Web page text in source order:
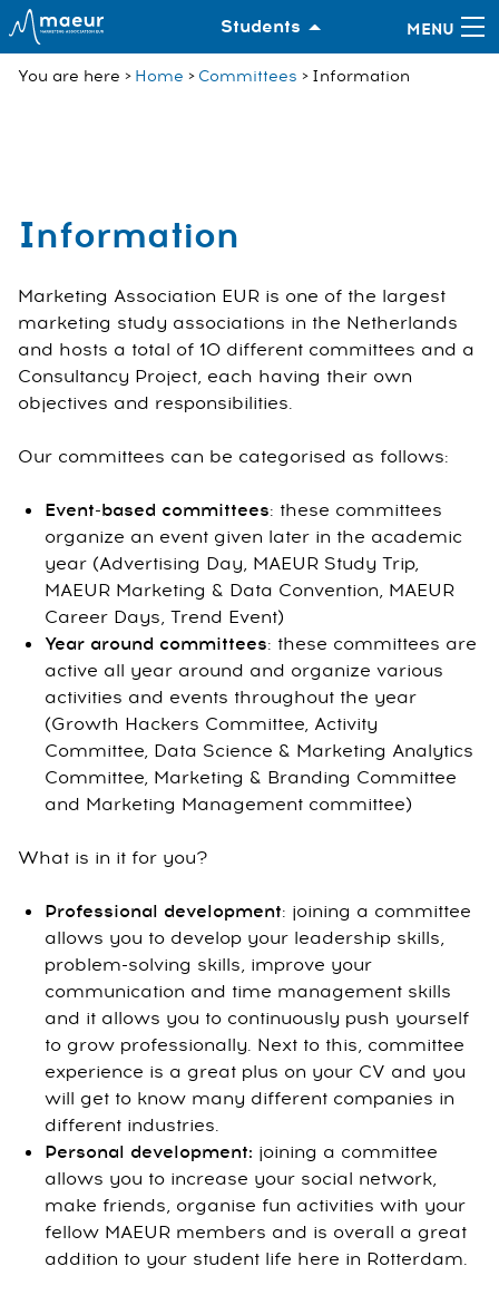
Students
You are here Home Committees Information
Information
Marketing Association EUR is one of the largest
marketing study associations in the Netherlands
and hosts a total of 10 different committees and a
Consultancy Project, each having their own
objectives and responsibilities.
Our committees can be categorised as follows:
Event-based committees: these committees
organize an event given later in the academic
year (Advertising Day, MAEUR Study Trip,
MAEUR Marketing & Data Convention, MAEUR
Career Days, Trend Event)
Year around committees: these committees are
active all year around and organize various
activities and events throughout the year
(Growth Hackers Committee, Activity
Committee, Data Science & Marketing Analytics
Committee, Marketing & Branding Committee
and Marketing Management committee)
What is in it for you?
Professional development: joining a committee
allows you to develop your leadership skills,
problem-solving skills, improve your
communication and time management skills
and it allows you to continuously push yourself
to grow professionally. Next to this, committee
experience is a great plus on your CV and you
will get to know many different companies in
different industries.
Personal development: joining a committee
allows you to increase your social network,
make friends, organise fun activities with your
fellow MAEUR members and is overall a great
addition to your student life here in Rotterdam.